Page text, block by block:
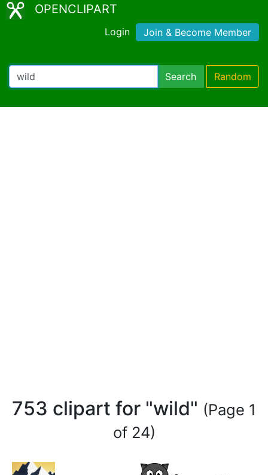
OPENCLIPART
Login Join & Become Member
Search Random
753 clipart for "wild" (Page 1
of 24)